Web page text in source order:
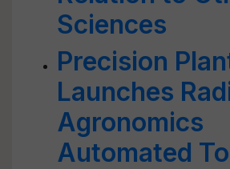
Sciences
Precision
Launches
Agronomics
Automated